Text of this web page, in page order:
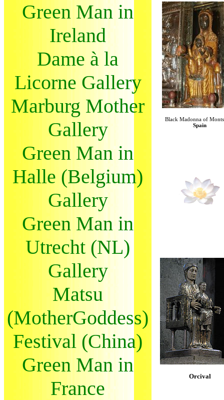
Green Man in
Ireland
Dame à la
Licorne Gallery
Marburg Mother
Gallery
Green Man in
Halle (Belgium)
Gallery
Green Man in
Utrecht (NL)
Gallery
Matsu
(MotherGoddess)
Festival (China)
Green Man in
France
Black Madonna of
Spain
Orcival